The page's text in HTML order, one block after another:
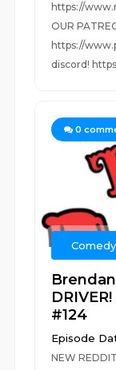
https://
OUR
https://
discord!
0
Comedy
#124
Episode
NEW REDDIT